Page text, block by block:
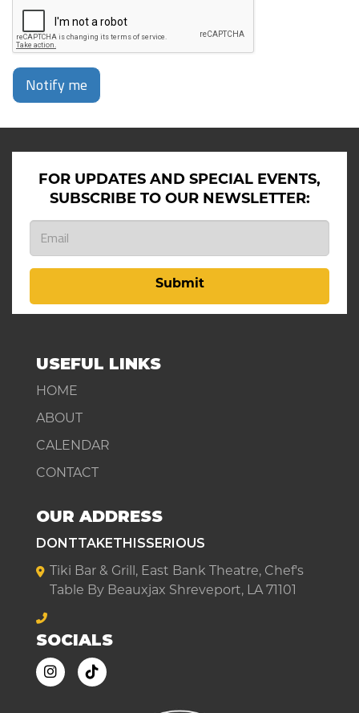
Notify me
FOR UPDATES AND SPECIAL EVENTS,
SUBSCRIBE TO OUR NEWSLETTER:
Submit
USEFUL LINKS
HOME
ABOUT
CALENDAR
CONTACT
OUR ADDRESS
DONTTAKETHISSERIOUS
Tiki Bar & Grill, East Bank Theatre, Chef's
Table By Beauxjax Shreveport, LA 71101
SOCIALS